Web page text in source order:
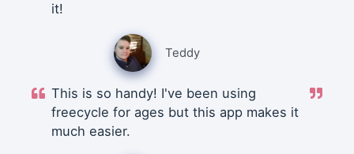
it!
Teddy
This is so handy! I've been using
freecycle for ages but this app makes it
much easier.